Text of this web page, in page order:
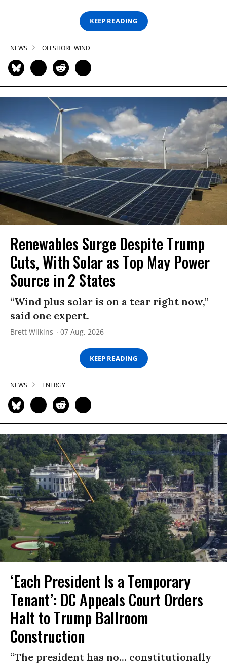
KEEP READING
NEWS OFFSHORE WIND
Renewables Surge Despite Trump
Cuts, With Solar as Top May Power
Source in 2 States
“Wind plus solar is on a tear right now,”
said one expert.
Brett Wilkins 07 Aug, 2026
KEEP READING
NEWS ENERGY
‘Each President Is a Temporary
Tenant’: DC Appeals Court Orders
Halt to Trump Ballroom
Construction
“The president has no... constitutionally